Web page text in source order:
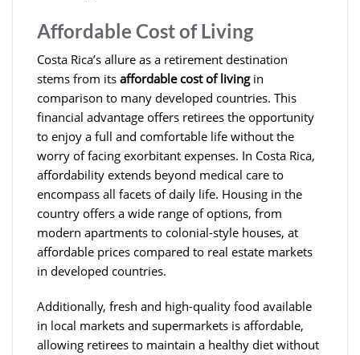
Affordable Cost of Living
Costa Rica’s allure as a retirement destination
stems from its affordable cost of living in
comparison to many developed countries. This
financial advantage offers retirees the opportunity
to enjoy a full and comfortable life without the
worry of facing exorbitant expenses. In Costa Rica,
affordability extends beyond medical care to
encompass all facets of daily life. Housing in the
country offers a wide range of options, from
modern apartments to colonial-style houses, at
affordable prices compared to real estate markets
in developed countries.
Additionally, fresh and high-quality food available
in local markets and supermarkets is affordable,
allowing retirees to maintain a healthy diet without